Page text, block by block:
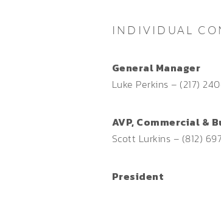
INDIVIDUAL
General Manager
Luke Perkins – (217)
AVP, Commercial &
Scott Lurkins – (812)
President